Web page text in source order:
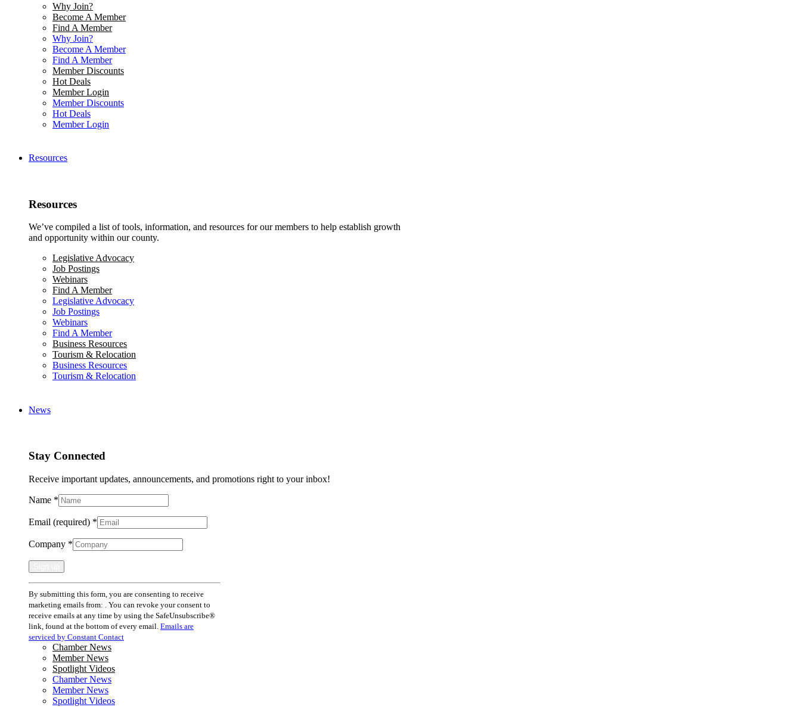
Why Join?
Become A Member
Find A Member
Why Join?
Become A Member
Find A Member
Member Discounts
Hot Deals
Member Login
Member Discounts
Hot Deals
Member Login
Resources
Resources
We’ve compiled a list of tools, information, and resources for our members to help establish growth
and opportunity within our county.
Legislative Advocacy
Job Postings
Webinars
Find A Member
Legislative Advocacy
Job Postings
Webinars
Find A Member
Business Resources
Tourism & Relocation
Business Resources
Tourism & Relocation
News
Stay Connected
Receive important updates, announcements, and promotions right to your inbox!
Name *
Email (required) *
Company *
Constant
Contact
Use.
Please
leave
this
field
blank.
By submitting this form, you are consenting to receive
marketing emails from: . You can revoke your consent to
receive emails at any time by using the SafeUnsubscribe®
link, found at the bottom of every email. Emails are
serviced by Constant Contact
Chamber News
Member News
Spotlight Videos
Chamber News
Member News
Spotlight Videos